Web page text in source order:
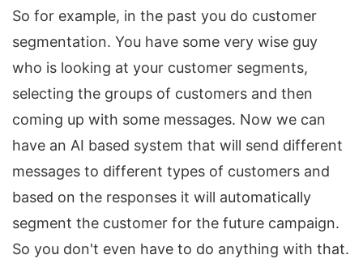
So for example, in the past you do customer
segmentation. You have some very wise guy
who is looking at your customer segments,
selecting the groups of customers and then
coming up with some messages. Now we can
have an AI based system that will send different
messages to different types of customers and
based on the responses it will automatically
segment the customer for the future campaign.
So you don't even have to do anything with that.